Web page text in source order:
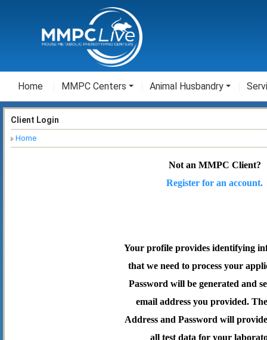
Home MMPC Centers Animal Husbandry
Client Login
Home
Not an MMPC Client?
Register for an account.
Your profile provides identifying
that we need to process your
Password will be generated and
email address you provided.
Address and Password will provide
all test data for your